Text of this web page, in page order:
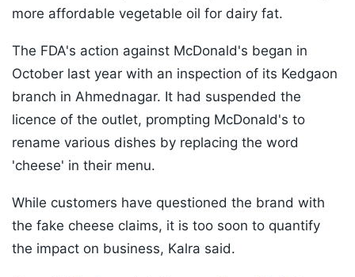
more affordable vegetable oil for dairy fat.
The FDA's action against McDonald's began in
October last year with an inspection of its Kedgaon
branch in Ahmednagar. It had suspended the
licence of the outlet, prompting McDonald's to
rename various dishes by replacing the word
'cheese' in their menu.
While customers have questioned the brand with
the fake cheese claims, it is too soon to quantify
the impact on business, Kalra said.